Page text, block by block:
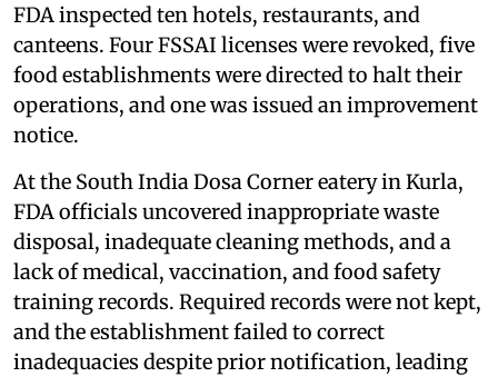
FDA inspected ten hotels, restaurants, and
canteens. Four FSSAI licenses were revoked, five
food establishments were directed to halt their
operations, and one was issued an improvement
notice.
At the South India Dosa Corner eatery in Kurla,
FDA officials uncovered inappropriate waste
disposal, inadequate cleaning methods, and a
lack of medical, vaccination, and food safety
training records. Required records were not kept,
and the establishment failed to correct
inadequacies despite prior notification, leading